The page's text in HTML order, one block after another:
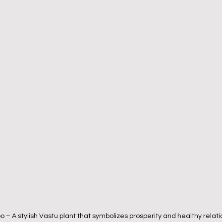
– A stylish Vastu plant that symbolizes prosperity and healthy